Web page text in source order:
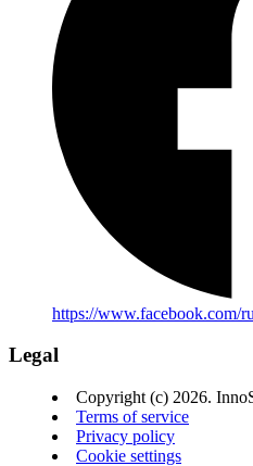
https://www.facebook.com/
Legal
Copyright (c) 2026.
Terms of service
Privacy policy
Cookie settings